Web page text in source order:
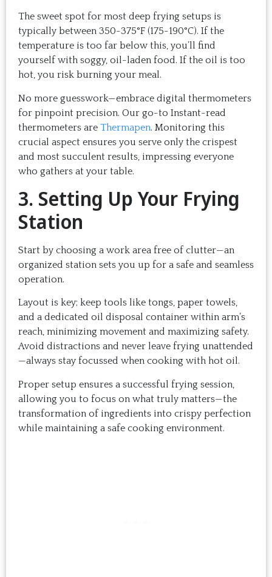
The sweet spot for most deep frying setups is
typically between 350-375°F (175-190°C). If the
temperature is too far below this, you’ll find
yourself with soggy, oil-laden food. If the oil is too
hot, you risk burning your meal.
No more guesswork—embrace digital thermometers
for pinpoint precision. Our go-to Instant-read
thermometers are Thermapen. Monitoring this
crucial aspect ensures you serve only the crispest
and most succulent results, impressing everyone
who gathers at your table.
3. Setting Up Your Frying
Station
Start by choosing a work area free of clutter—an
organized station sets you up for a safe and seamless
operation.
Layout is key; keep tools like tongs, paper towels,
and a dedicated oil disposal container within arm’s
reach, minimizing movement and maximizing safety.
Avoid distractions and never leave frying unattended
—always stay focussed when cooking with hot oil.
Proper setup ensures a successful frying session,
allowing you to focus on what truly matters—the
transformation of ingredients into crispy perfection
while maintaining a safe cooking environment.